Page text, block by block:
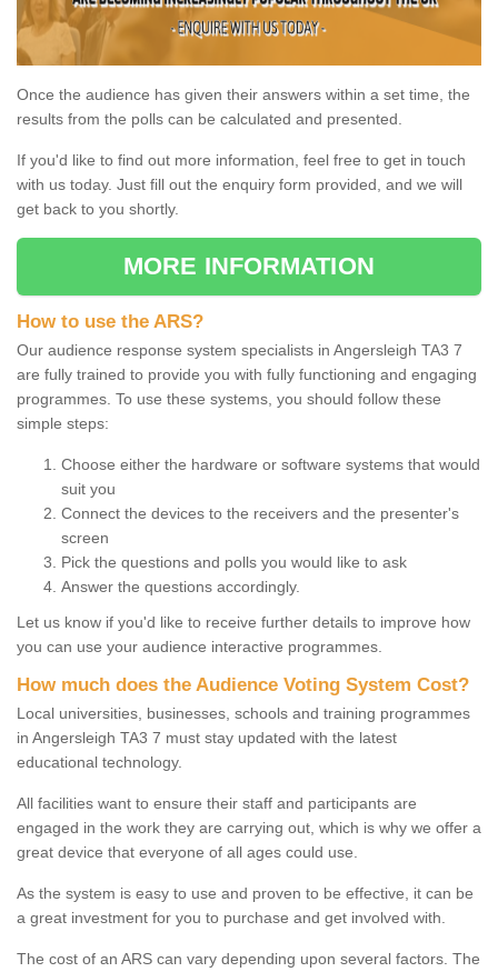
Once the audience has given their answers within a set time, the
results from the polls can be calculated and presented.
If you'd like to find out more information, feel free to get in touch
with us today. Just fill out the enquiry form provided, and we will
get back to you shortly.
MORE INFORMATION
How to use the ARS?
Our audience response system specialists in Angersleigh TA3 7
are fully trained to provide you with fully functioning and engaging
programmes. To use these systems, you should follow these
simple steps:
Choose either the hardware or software systems that would
suit you
Connect the devices to the receivers and the presenter's
screen
Pick the questions and polls you would like to ask
Answer the questions accordingly.
Let us know if you'd like to receive further details to improve how
you can use your audience interactive programmes.
How much does the Audience Voting System Cost?
Local universities, businesses, schools and training programmes
in Angersleigh TA3 7 must stay updated with the latest
educational technology.
All facilities want to ensure their staff and participants are
engaged in the work they are carrying out, which is why we offer a
great device that everyone of all ages could use.
As the system is easy to use and proven to be effective, it can be
a great investment for you to purchase and get involved with.
The cost of an ARS can vary depending upon several factors. The